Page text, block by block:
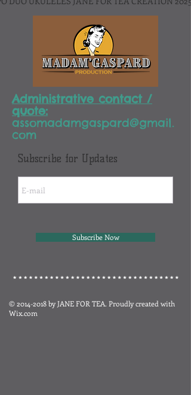
Administrative contact /
quote:
assomadamgaspard@gmail.
com
Subscribe for Updates
Subscribe Now
©2014-2018by JANE FOR TEA. Proudly created with
Wix.com